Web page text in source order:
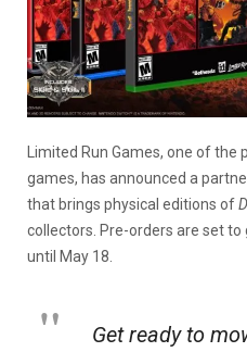
Limited Run Games, one of
games, has announced a
that brings physical editions of
collectors. Pre-orders are set to
until May 18.
Get ready to